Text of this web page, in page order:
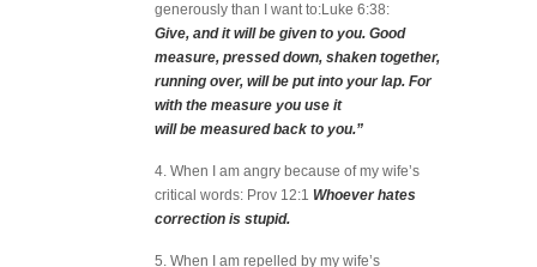
generously than I want to:Luke 6:38:
Give, and it will be given to you. Good
measure, pressed down, shaken together,
running over, will be put into your lap. For
with the measure you use it
will be measured back to you.”
4. When I am angry because of my wife’s
critical words: Prov 12:1 Whoever hates
correction is stupid.
5. When I am repelled by my wife’s